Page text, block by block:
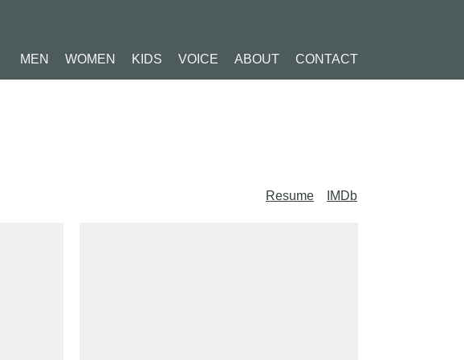
MEN WOMEN KIDS VOICE ABOUT CONTACT
Resume IMDb